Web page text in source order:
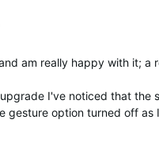
am really happy with it; a
I've noticed that the
gesture option turned off